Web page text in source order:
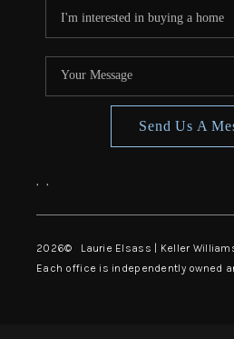
Send Us A
, ,
2026© Laurie Elsass | Keller
Each office is independently owned